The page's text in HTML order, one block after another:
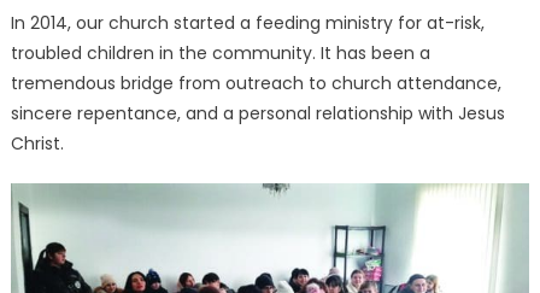
In 2014, our church started a feeding ministry for at-risk,
troubled children in the community. It has been a
tremendous bridge from outreach to church attendance,
sincere repentance, and a personal relationship with Jesus
Christ.